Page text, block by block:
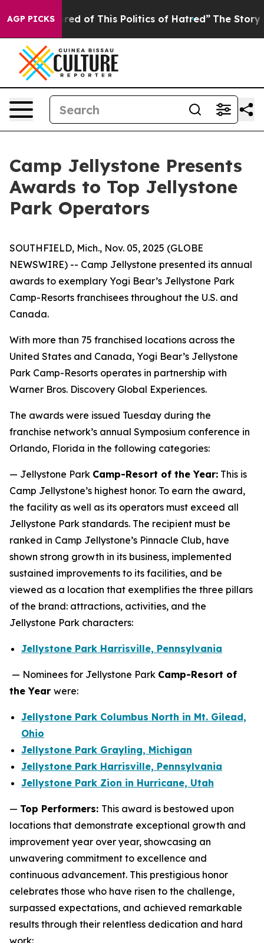
AGP PICKS
of This Politics of Hatred” The Story Behind
Camp Jellystone Presents
Awards to Top Jellystone
Park Operators
SOUTHFIELD, Mich., Nov. 05, 2025 (GLOBE
NEWSWIRE) -- Camp Jellystone presented its annual
awards to exemplary Yogi Bear’s Jellystone Park
Camp-Resorts franchisees throughout the U.S. and
Canada.
With more than 75 franchised locations across the
United States and Canada, Yogi Bear’s Jellystone
Park Camp-Resorts operates in partnership with
Warner Bros. Discovery Global Experiences.
The awards were issued Tuesday during the
franchise network’s annual Symposium conference in
Orlando, Florida in the following categories:
— Jellystone Park Camp-Resort of the Year: This is
Camp Jellystone’s highest honor. To earn the award,
the facility as well as its operators must exceed all
Jellystone Park standards. The recipient must be
ranked in Camp Jellystone’s Pinnacle Club, have
shown strong growth in its business, implemented
sustained improvements to its facilities, and be
viewed as a location that exemplifies the three pillars
of the brand: attractions, activities, and the
Jellystone Park characters:
Jellystone Park Harrisville, Pennsylvania
— Nominees for Jellystone Park Camp-Resort of
the Year were:
Jellystone Park Columbus North in Mt. Gilead,
Ohio
Jellystone Park Grayling, Michigan
Jellystone Park Harrisville, Pennsylvania
Jellystone Park Zion in Hurricane, Utah
— Top Performers: This award is bestowed upon
locations that demonstrate exceptional growth and
improvement year over year, showcasing an
unwavering commitment to excellence and
continuous advancement. This prestigious honor
celebrates those who have risen to the challenge,
surpassed expectations, and achieved remarkable
results through their relentless dedication and hard
work: